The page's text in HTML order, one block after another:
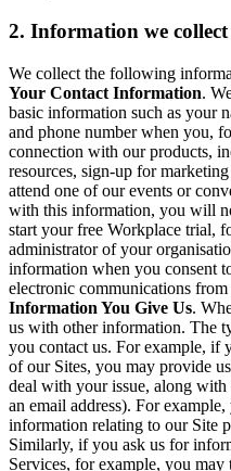
2. Information we collect
We collect the following
Your Contact Information.
basic information such as your
and phone number when you,
connection with our products,
resources, sign-up for
attend one of our events or
with this information, you will
start your free Workplace trial,
administrator of your
information when you consent
electronic communications from
Information You Give Us.
us with other information. The
you contact us. For example, if
of our Sites, you may provide
deal with your issue, along
an email address). For
information relating to our Site
Similarly, if you ask us for
Services, for example, you